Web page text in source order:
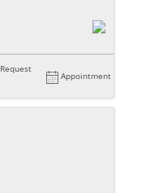
Request
Appointment